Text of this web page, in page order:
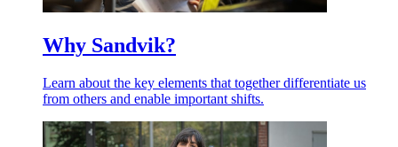
Why Sandvik?
Learn about the key elements that together differentiate us
from others and enable important shifts.